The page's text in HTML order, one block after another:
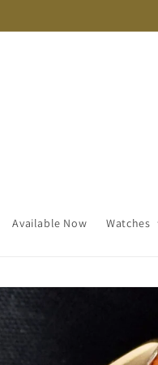
Available Now Watches